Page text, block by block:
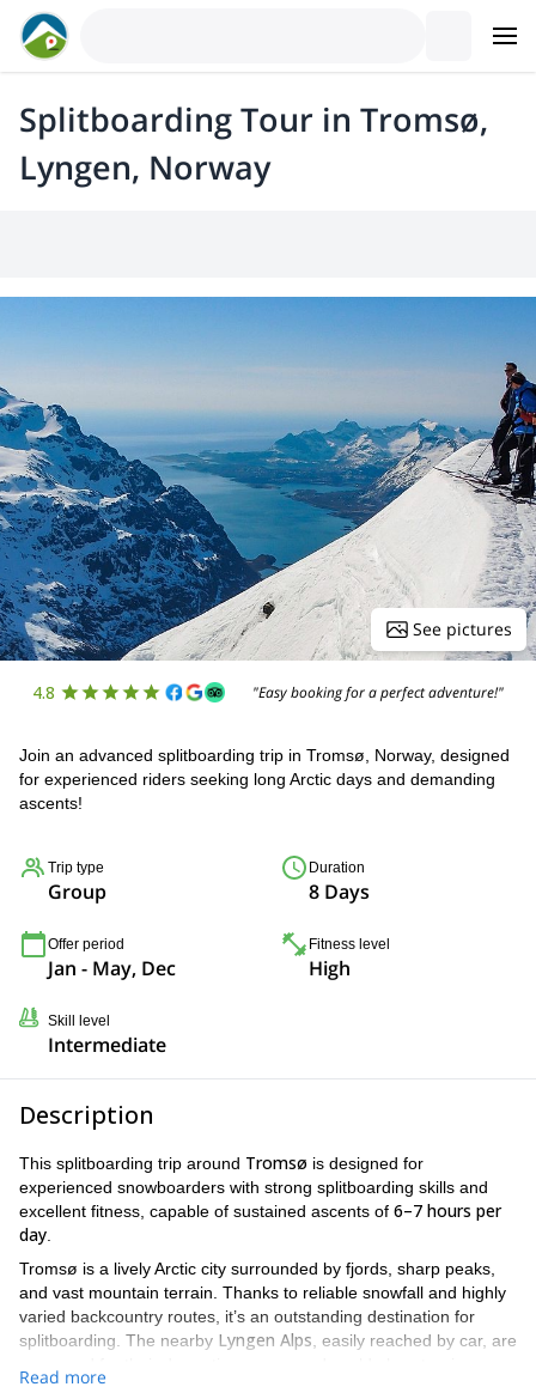
Splitboarding Tour in Tromsø,
Lyngen, Norway
See pictures
4.8 "Easy booking for a perfect adventure!"
Join an advanced splitboarding trip in Tromsø, Norway, designed
for experienced riders seeking long Arctic days and demanding
ascents!
Trip type
Group
Duration
8 Days
Offer period
Jan - May, Dec
Fitness level
High
Skill level
Intermediate
Description
This splitboarding trip around Tromsø is designed for
experienced snowboarders with strong splitboarding skills and
excellent fitness, capable of sustained ascents of 6–7 hours per
day
Tromsø is a lively Arctic city surrounded by fjords, sharp peaks,
and vast mountain terrain. Thanks to reliable snowfall and highly
varied backcountry routes, it’s an outstanding destination for
splitboarding. The nearby Lyngen Alps , easily reached by car, are
lines.
Read more